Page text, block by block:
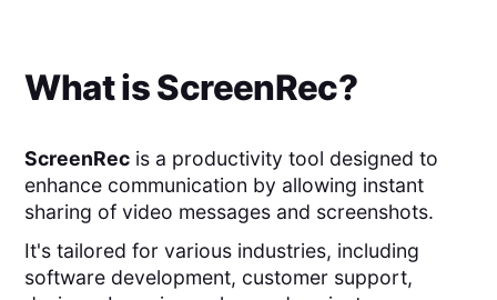
What isScreenRec?
ScreenRec is a productivity tool designed to
enhance communication by allowing instant
sharing of video messages and screenshots.
It's tailored for various industries, including
software development, customer support,